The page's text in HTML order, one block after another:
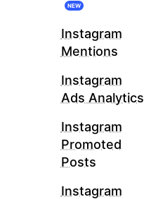
NEW
Instagram
Mentions
Instagram
Ads Analytics
Instagram
Promoted
Posts
Instagram